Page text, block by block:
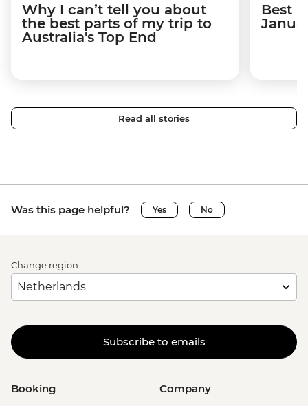
Why I can’t tell you about
the best parts of my trip to
Australia's Top End
Best
Read all stories
Was this page helpful? Yes No
Change region
Subscribe to emails
Booking Company